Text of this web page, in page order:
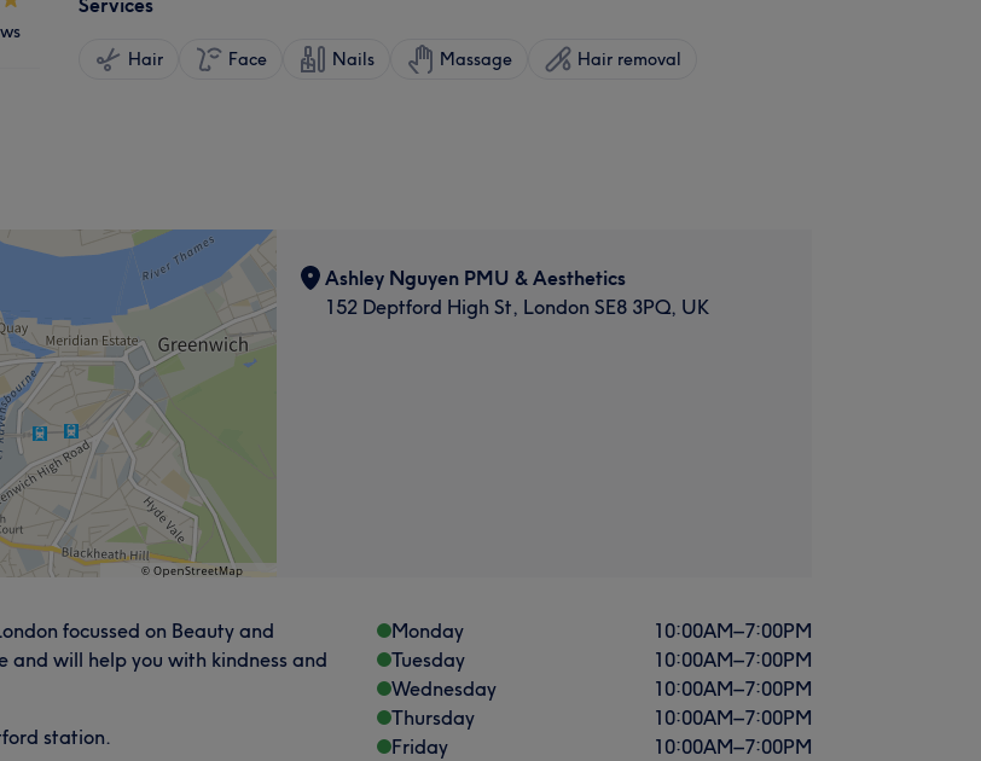
Hair Face Nails Massage Hair removal
Ashley Nguyen PMU & Aesthetics
152 Deptford High St, London SE8 3PQ, UK
focussed on Beauty and
and will help you with kindness and
station.
Monday 10:00AM–7:00PM
Tuesday
10:00AM–7:00PM
Wednesday
10:00AM–7:00PM
Thursday
10:00AM–7:00PM
Friday
10:00AM–7:00PM